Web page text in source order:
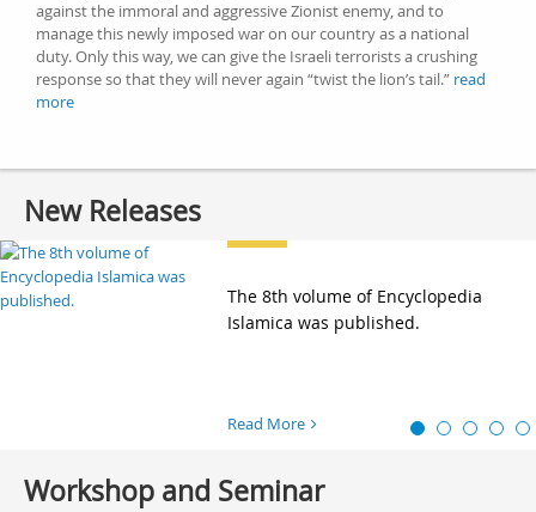
against the immoral and aggressive Zionist enemy, and to
manage this newly imposed war on our country as a national
duty. Only this way, we can give the Israeli terrorists a crushing
response so that they will never again “twist the lion’s tail.” read
more
New Releases
The 8th volume of Encyclopedia
Islamica was published.
Read More
Workshop and Seminar